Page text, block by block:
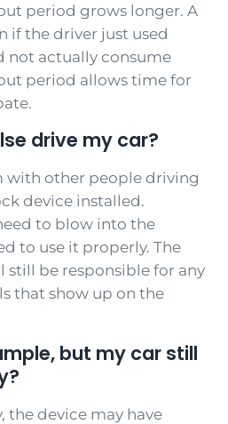
period grows longer. A
if the driver just used
not actually consume
period allows time for
drive my car?
with other people driving
device installed.
to blow into the
to use it properly. The
still be responsible for any
that show up on the
but my car still
the device may have